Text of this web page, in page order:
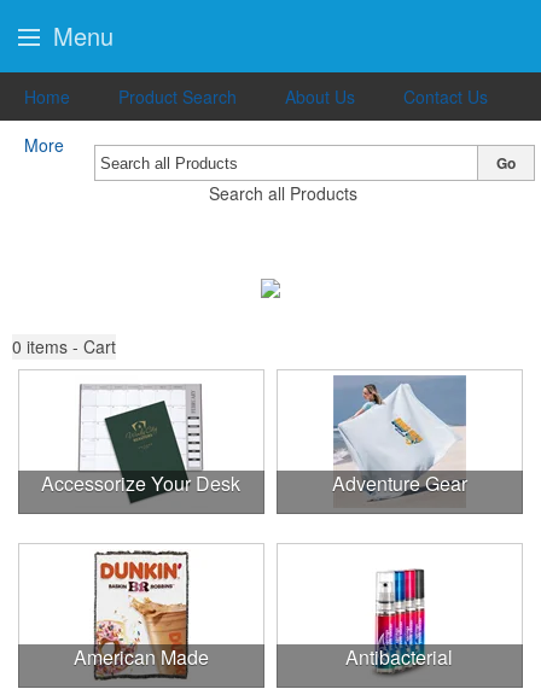
Home Product Search About Us
Contact Us
More
Search all Products
Go
0 items - Cart
Accessorize Your Desk Adventure Gear
American Made Antibacterial
Menu